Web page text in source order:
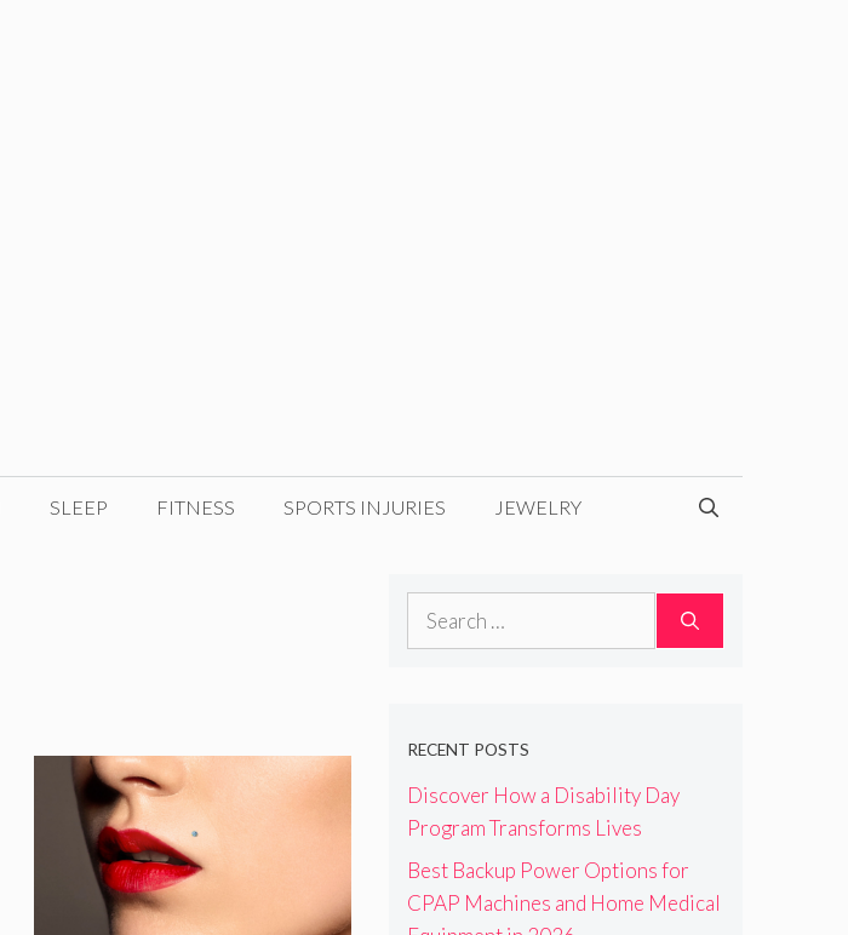
SLEEP FITNESS SPORTS INJURIES JEWELRY
Search
RECENT POSTS
Discover How a Disability Day
Program Transforms Lives
Best Backup Power Options for
CPAP Machines and Home Medical